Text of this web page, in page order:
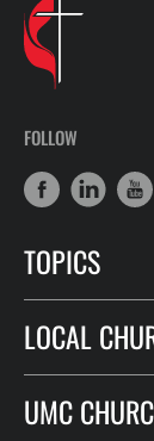
FOLLOW
TOPICS
LOCAL
UMC